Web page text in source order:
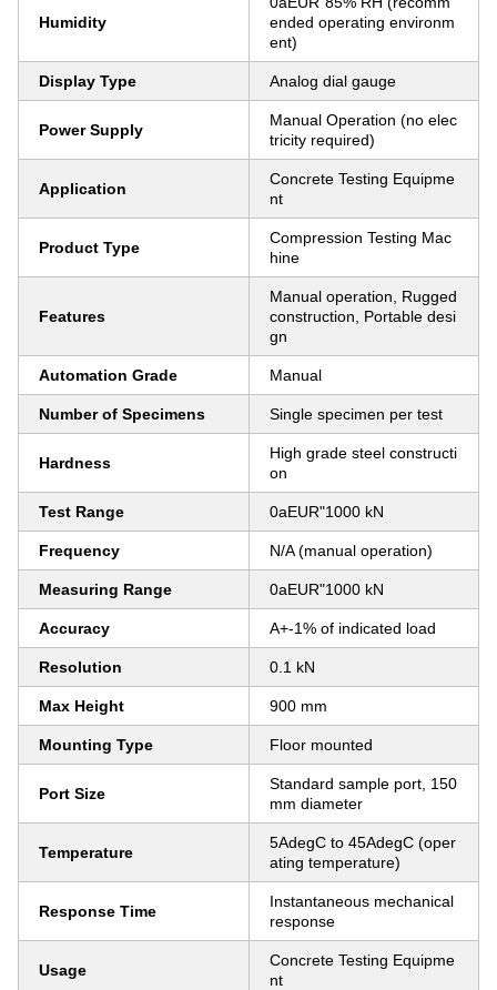
Humidity
ended operating environm
ent)
Display Type Analog dial gauge
Power Supply
Manual Operation (no elec
tricity required)
Application
Concrete Testing Equipme
nt
Product Type
Compression Testing Mac
hine
Features
Manual operation, Rugged
construction, Portable desi
gn
Automation Grade Manual
Number of Specimens Single specimen per test
Hardness
High grade steel constructi
on
Test Range 0aEUR"1000 kN
Frequency N/A (manual operation)
Measuring Range 0aEUR"1000 kN
Accuracy A+-1% of indicated load
Resolution 0.1 kN
Max Height 900 mm
Mounting Type Floor mounted
Port Size
Standard sample port, 150
mm diameter
Temperature
5AdegC to 45AdegC (oper
ating temperature)
Response Time
Instantaneous mechanical
response
Usage
Concrete Testing Equipme
nt